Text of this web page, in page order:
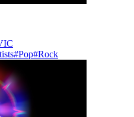
#Pop#Rock